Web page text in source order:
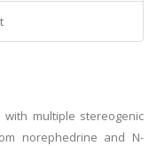
multiple stereogenic
norephedrine and N-